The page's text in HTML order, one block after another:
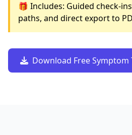
🎁 Includes: Guided check-
paths, and direct export to
Download Free Symptom